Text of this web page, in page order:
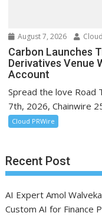
August 7, 2026
Carbon Launches
Derivatives Venue
Account
Spread the love Road
7th, 2026, Chainwire
Cloud PRWire
Recent Post
AI Expert Amol
Custom AI for Finance